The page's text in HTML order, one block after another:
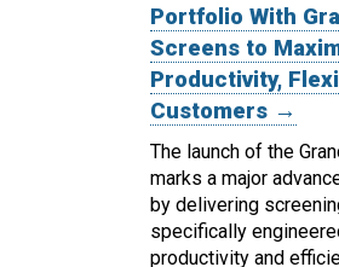
Portfolio With
Screens to
Productivity,
Customers →
The launch of the
marks a major
by delivering
specifically
productivity and